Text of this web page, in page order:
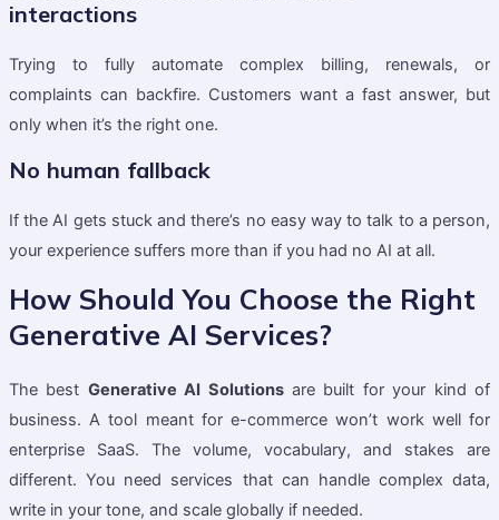
interactions
Trying to fully automate complex billing, renewals, or
complaints can backfire. Customers want a fast answer, but
only when it’s the right one.
No human fallback
If the AI gets stuck and there’s no easy way to talk to a person,
your experience suffers more than if you had no AI at all.
How Should You Choose the Right
Generative AI Services?
The best Generative AI Solutionsare built for your kind of
business. A tool meant for e-commerce won’t work well for
enterprise SaaS. The volume, vocabulary, and stakes are
different. You need services that can handle complex data,
write in your tone, and scale globally if needed.